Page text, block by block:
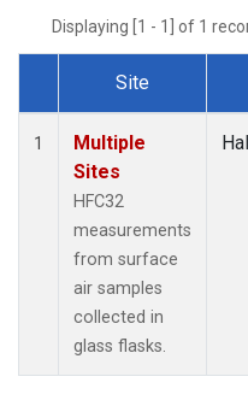
Displaying [1 - 1] of 1
Dataset Number
Site
1
Multiple
Sites
HFC32
measurements
from surface
air samples
collected in
glass flasks.